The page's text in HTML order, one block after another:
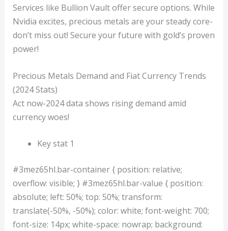
Services like Bullion Vault offer secure options. While
Nvidia excites, precious metals are your steady core-
don’t miss out! Secure your future with gold’s proven
power!
Precious Metals Demand and Fiat Currency Trends
(2024 Stats)
Act now-2024 data shows rising demand amid
currency woes!
Key stat 1
#3mez65hl.bar-container { position: relative;
overflow: visible; } #3mez65hl.bar-value { position:
absolute; left: 50%; top: 50%; transform:
translate(-50%, -50%); color: white; font-weight: 700;
font-size: 14px; white-space: nowrap; background: